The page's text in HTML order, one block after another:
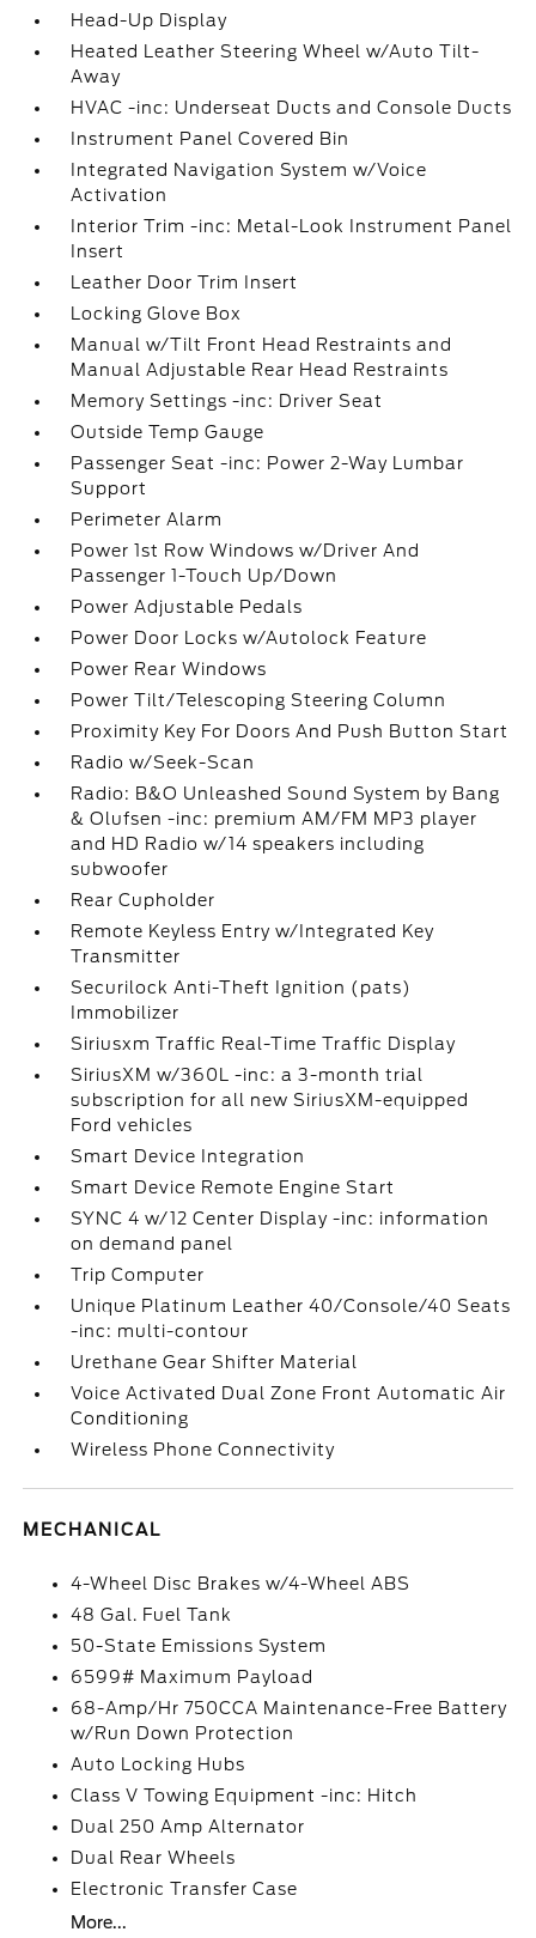
Head-Up Display
Heated Leather Steering Wheel w/Auto Tilt-
Away
HVAC -inc: Underseat Ducts and Console Ducts
Instrument Panel Covered Bin
Integrated Navigation System w/Voice
Activation
Interior Trim -inc: Metal-Look Instrument Panel
Insert
Leather Door Trim Insert
Locking Glove Box
Manual w/Tilt Front Head Restraints and
Manual Adjustable Rear Head Restraints
Memory Settings -inc: Driver Seat
Outside Temp Gauge
Passenger Seat -inc: Power 2-Way Lumbar
Support
Perimeter Alarm
Power 1st Row Windows w/Driver And
Passenger 1-Touch Up/Down
Power Adjustable Pedals
Power Door Locks w/Autolock Feature
Power Rear Windows
Power Tilt/Telescoping Steering Column
Proximity Key For Doors And Push Button Start
Radio w/Seek-Scan
Radio: B&O Unleashed Sound System by Bang
& Olufsen -inc: premium AM/FM MP3 player
and HD Radio w/14 speakers including
subwoofer
Rear Cupholder
Remote Keyless Entry w/Integrated Key
Transmitter
Securilock Anti-Theft Ignition (pats)
Immobilizer
Siriusxm Traffic Real-Time Traffic Display
SiriusXM w/360L -inc: a 3-month trial
subscription for all new SiriusXM-equipped
Ford vehicles
Smart Device Integration
Smart Device Remote Engine Start
SYNC 4 w/12 Center Display -inc: information
on demand panel
Trip Computer
Unique Platinum Leather 40/Console/40 Seats
-inc: multi-contour
Urethane Gear Shifter Material
Voice Activated Dual Zone Front Automatic Air
Conditioning
Wireless Phone Connectivity
MECHANICAL
4-Wheel Disc Brakes w/4-Wheel ABS
48 Gal. Fuel Tank
50-State Emissions System
6599# Maximum Payload
68-Amp/Hr 750CCA Maintenance-Free Battery
w/Run Down Protection
Auto Locking Hubs
Class V Towing Equipment -inc: Hitch
Dual 250 Amp Alternator
Dual Rear Wheels
Electronic Transfer Case
More...